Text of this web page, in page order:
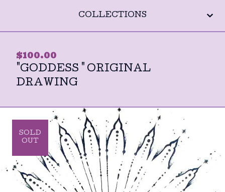
COLLECTIONS
$100.00
"GODDESS " ORIGINAL
DRAWING
SOLD
OUT